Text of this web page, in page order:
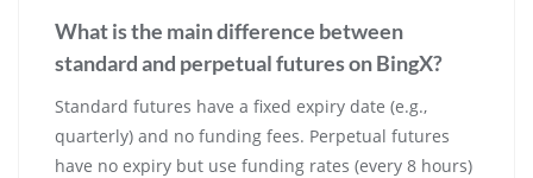
What is the main difference between
standard and perpetual futures on BingX?
Standard futures have a fixed expiry date (e.g.,
quarterly) and no funding fees. Perpetual futures
have no expiry but use funding rates (every 8 hours)